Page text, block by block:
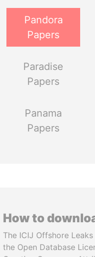
Pandora
Papers
Paradise
Papers
Panama
Papers
How to
The ICIJ Offshore
the Open Database